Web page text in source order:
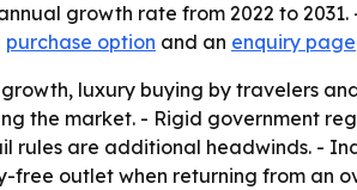
growth rate from 2022 to
purchase option and an enquiry page
luxury buying by travelers
the market. - Rigid government
rules are additional headwinds. -
free outlet when returning from an